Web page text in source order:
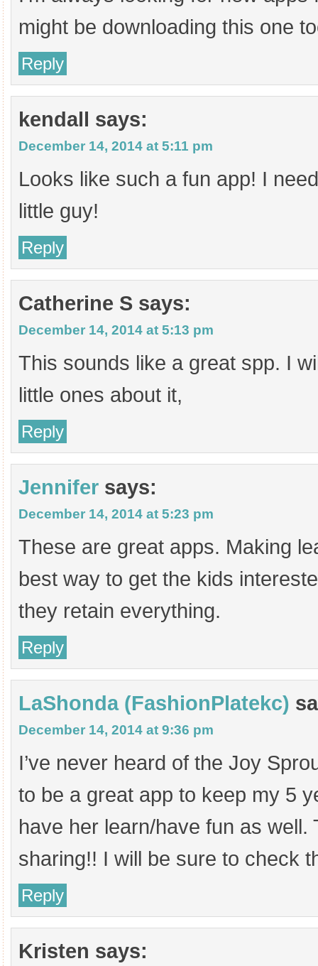
might be downloading this one
Reply
kendall says:
December 14, 2014 at 5:11 pm
Looks like such a fun app! I
little guy!
Reply
Catherine S says:
December 14, 2014 at 5:13 pm
This sounds like a great spp. I
little ones about it,
Reply
Jennifer says:
December 14, 2014 at 5:23 pm
These are great apps. Making
best way to get the kids
they retain everything.
Reply
LaShonda (FashionPlatekc)
December 14, 2014 at 9:36 pm
I’ve never heard of the Joy
to be a great app to keep my 5
have her learn/have fun as well.
sharing!! I will be sure to check
Reply
Kristen says: